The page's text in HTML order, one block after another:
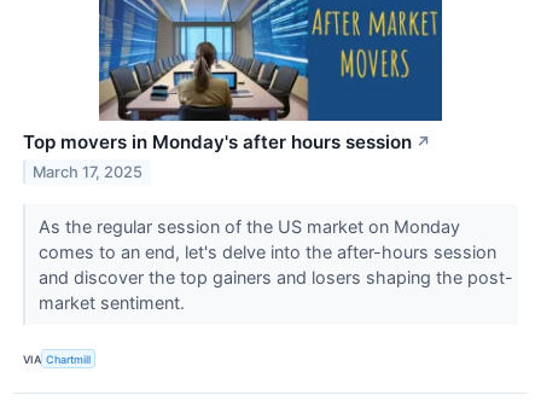
Top movers in Monday's after hours session ↗
March 17, 2025
As the regular session of the US market on Monday
comes to an end, let's delve into the after-hours session
and discover the top gainers and losers shaping the post-
market sentiment.
VIA Chartmill